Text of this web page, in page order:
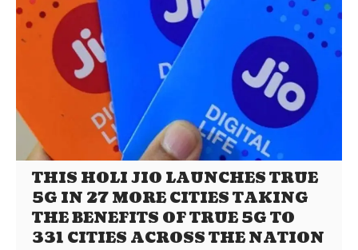
THIS HOLI JIO LAUNCHES TRUE
5G IN 27 MORE CITIES TAKING
THE BENEFITS OF TRUE 5G TO
331 CITIES ACROSS THE NATION